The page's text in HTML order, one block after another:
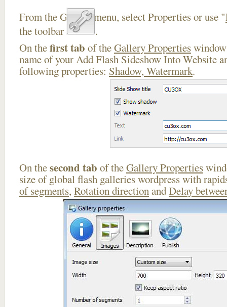
From the Gallery menu, select Properties or use "
the toolbar
.
On thefirst tab of theGallery Properties
name of your Add Flash Sideshow Into Website
following properties: Shadow, Watermark.
On thesecond tab of theGallery Properties
size of global flash galleries wordpress with
of segments, Rotation directionandDelay